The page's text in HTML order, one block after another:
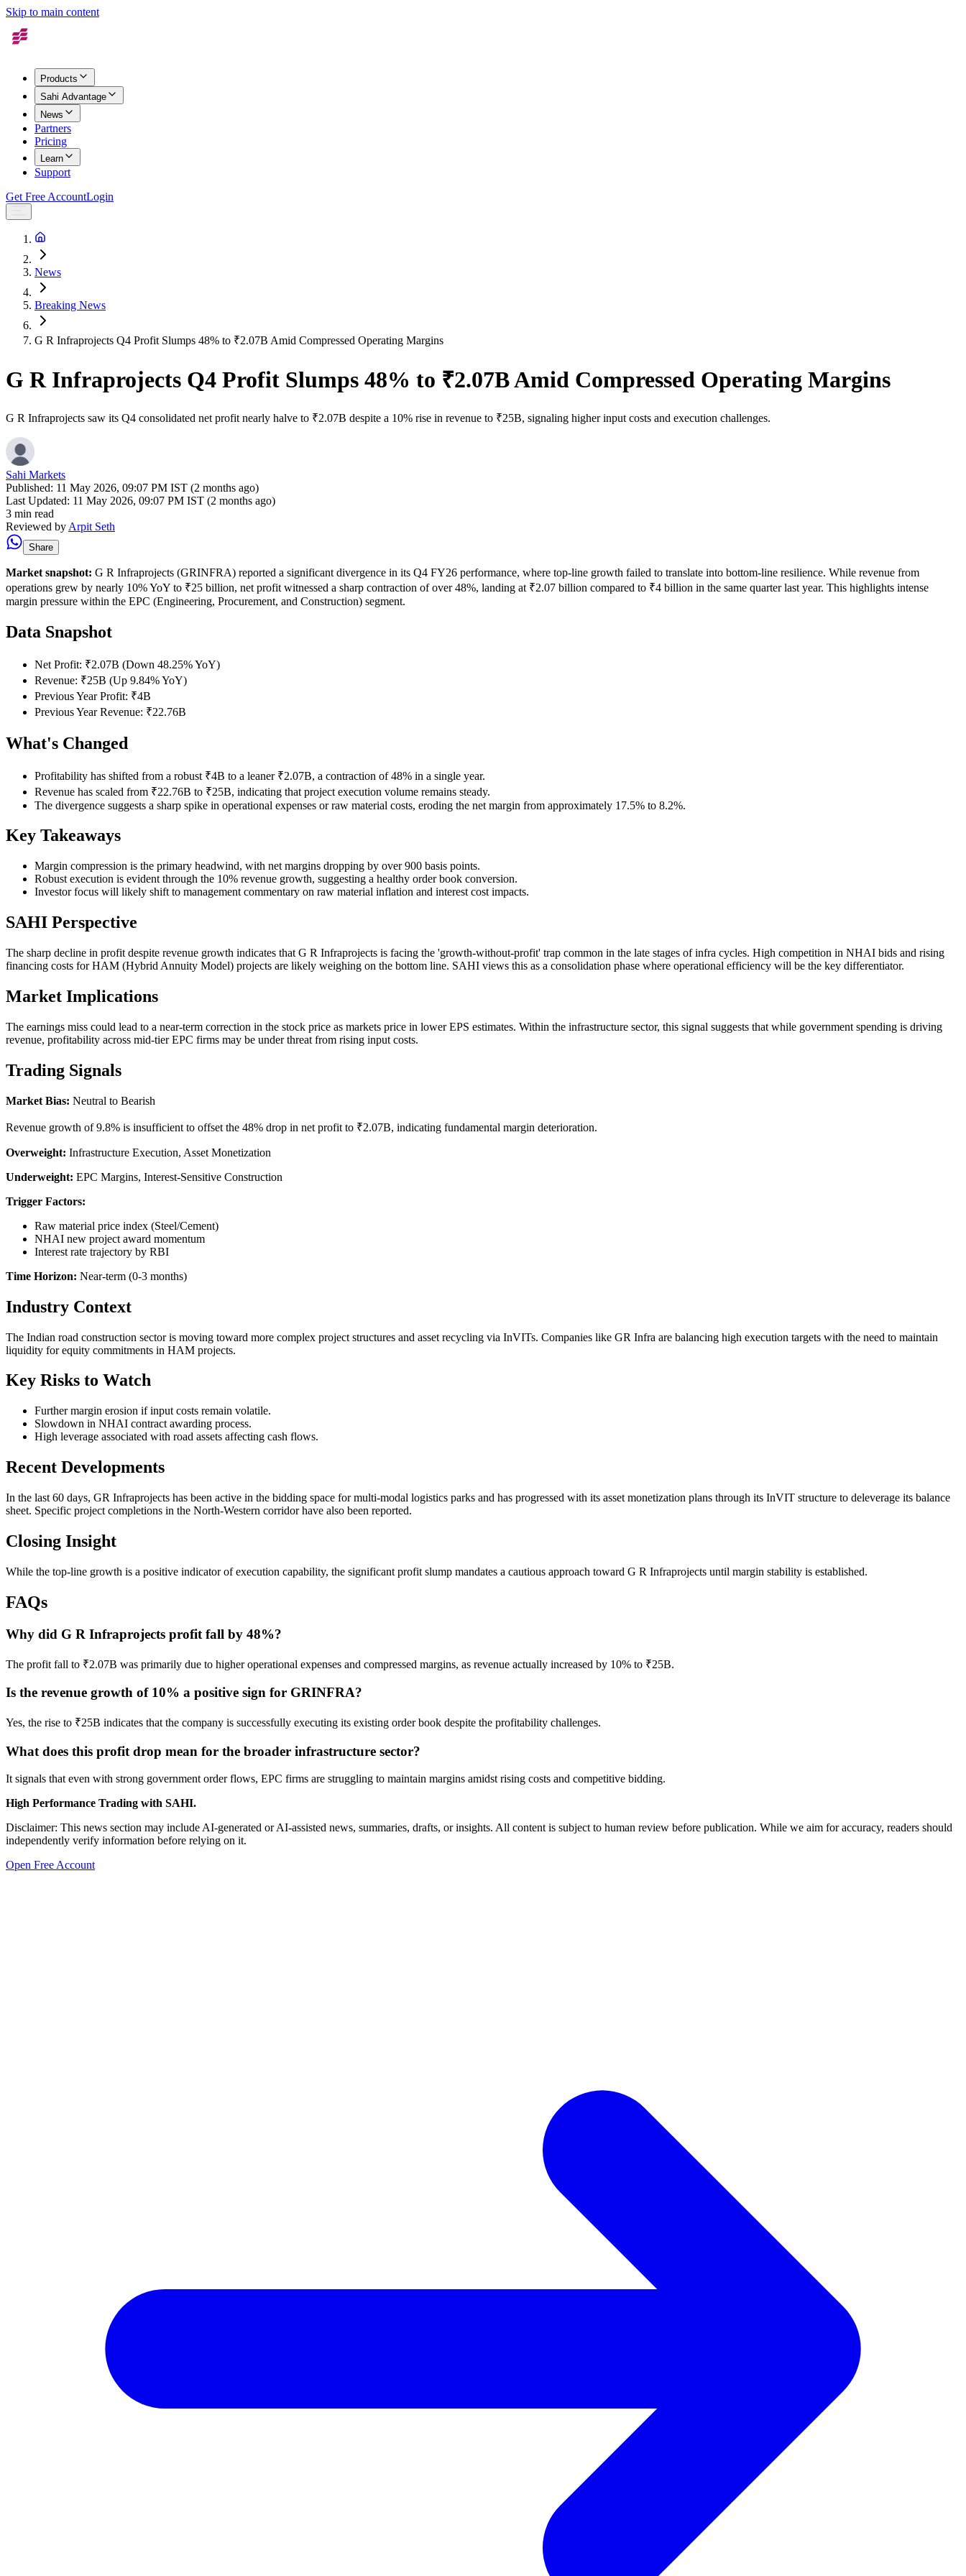
Skip to main content
Products
Sahi Advantage
News
Partners
Pricing
Learn
Support
Get Free AccountLogin
News
Breaking News
G R Infraprojects Q4 Profit Slumps 48% to ₹2.07B Amid Compressed Operating Margins
G R Infraprojects Q4 Profit Slumps 48% to ₹2.07B Amid Compressed Operating Margins
G R Infraprojects saw its Q4 consolidated net profit nearly halve to ₹2.07B despite a 10% rise in revenue to ₹25B, signaling higher input costs and execution challenges.
Sahi Markets
Published: 11 May 2026, 09:07 PM IST (2 months ago)
Last Updated: 11 May 2026, 09:07 PM IST (2 months ago)
3 min read
Reviewed by Arpit Seth
Share
Market snapshot: G R Infraprojects (GRINFRA) reported a significant divergence in its Q4 FY26 performance, where top-line growth failed to translate into bottom-line resilience. While revenue from
operations grew by nearly 10% YoY to ₹25 billion, net profit witnessed a sharp contraction of over 48%, landing at ₹2.07 billion compared to ₹4 billion in the same quarter last year. This highlights intense
margin pressure within the EPC (Engineering, Procurement, and Construction) segment.
Data Snapshot
Net Profit: ₹2.07B (Down 48.25% YoY)
Revenue: ₹25B (Up 9.84% YoY)
Previous Year Profit: ₹4B
Previous Year Revenue: ₹22.76B
What's Changed
Profitability has shifted from a robust ₹4B to a leaner ₹2.07B, a contraction of 48% in a single year.
Revenue has scaled from ₹22.76B to ₹25B, indicating that project execution volume remains steady.
The divergence suggests a sharp spike in operational expenses or raw material costs, eroding the net margin from approximately 17.5% to 8.2%.
Key Takeaways
Margin compression is the primary headwind, with net margins dropping by over 900 basis points.
Robust execution is evident through the 10% revenue growth, suggesting a healthy order book conversion.
Investor focus will likely shift to management commentary on raw material inflation and interest cost impacts.
SAHI Perspective
The sharp decline in profit despite revenue growth indicates that G R Infraprojects is facing the 'growth-without-profit' trap common in the late stages of infra cycles. High competition in NHAI bids and rising
financing costs for HAM (Hybrid Annuity Model) projects are likely weighing on the bottom line. SAHI views this as a consolidation phase where operational efficiency will be the key differentiator.
Market Implications
The earnings miss could lead to a near-term correction in the stock price as markets price in lower EPS estimates. Within the infrastructure sector, this signal suggests that while government spending is driving
revenue, profitability across mid-tier EPC firms may be under threat from rising input costs.
Trading Signals
Market Bias: Neutral to Bearish
Revenue growth of 9.8% is insufficient to offset the 48% drop in net profit to ₹2.07B, indicating fundamental margin deterioration.
Overweight: Infrastructure Execution, Asset Monetization
Underweight: EPC Margins, Interest-Sensitive Construction
Trigger Factors:
Raw material price index (Steel/Cement)
NHAI new project award momentum
Interest rate trajectory by RBI
Time Horizon: Near-term (0-3 months)
Industry Context
The Indian road construction sector is moving toward more complex project structures and asset recycling via InVITs. Companies like GR Infra are balancing high execution targets with the need to maintain
liquidity for equity commitments in HAM projects.
Key Risks to Watch
Further margin erosion if input costs remain volatile.
Slowdown in NHAI contract awarding process.
High leverage associated with road assets affecting cash flows.
Recent Developments
In the last 60 days, GR Infraprojects has been active in the bidding space for multi-modal logistics parks and has progressed with its asset monetization plans through its InVIT structure to deleverage its balance
sheet. Specific project completions in the North-Western corridor have also been reported.
Closing Insight
While the top-line growth is a positive indicator of execution capability, the significant profit slump mandates a cautious approach toward G R Infraprojects until margin stability is established.
FAQs
Why did G R Infraprojects profit fall by 48%?
The profit fall to ₹2.07B was primarily due to higher operational expenses and compressed margins, as revenue actually increased by 10% to ₹25B.
Is the revenue growth of 10% a positive sign for GRINFRA?
Yes, the rise to ₹25B indicates that the company is successfully executing its existing order book despite the profitability challenges.
What does this profit drop mean for the broader infrastructure sector?
It signals that even with strong government order flows, EPC firms are struggling to maintain margins amidst rising costs and competitive bidding.
High Performance Trading with SAHI.
Disclaimer: This news section may include AI-generated or AI-assisted news, summaries, drafts, or insights. All content is subject to human review before publication. While we aim for accuracy, readers should
independently verify information before relying on it.
Open Free Account